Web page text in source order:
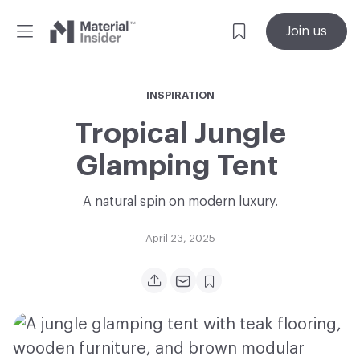
Material
Join us
INSPIRATION
Tropical Jungle
Glamping Tent
A natural spin on modern luxury.
April 23, 2025